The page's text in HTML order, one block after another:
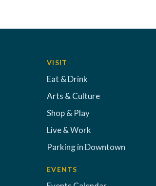
VISIT
Eat & Drink
Arts & Culture
Shop & Play
Live & Work
Parking in Downtown
EVENTS